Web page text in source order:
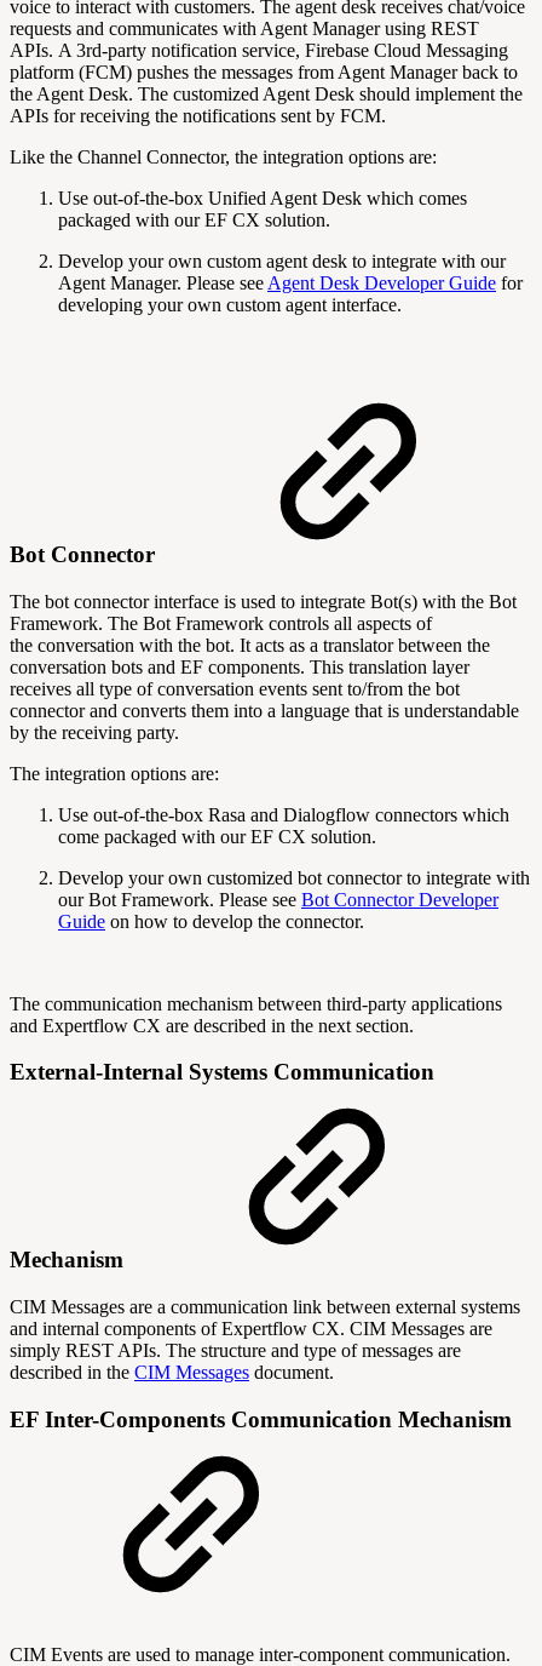
voice to interact with customers. The agent desk receives chat/voice
requests and communicates with Agent Manager using REST
APIs. A 3rd-party notification service, Firebase Cloud Messaging
platform (FCM) pushes the messages from Agent Manager back to
the Agent Desk. The customized Agent Desk should implement the
APIs for receiving the notifications sent by FCM.
Like the Channel Connector, the integration options are:
Use out-of-the-box Unified Agent Desk which comes
packaged with our EF CX solution.
Develop your own custom agent desk to integrate with our
Agent Manager. Please see Agent Desk Developer Guide for
developing your own custom agent interface.
Bot Connector
The bot connector interface is used to integrate Bot(s) with the Bot
Framework. The Bot Framework controls all aspects of
the conversation with the bot. It acts as a translator between the
conversation bots and EF components. This translation layer
receives all type of conversation events sent to/from the bot
connector and converts them into a language that is understandable
by the receiving party.
The integration options are:
Use out-of-the-box Rasa and Dialogflow connectors which
come packaged with our EF CX solution.
Develop your own customized bot connector to integrate with
our Bot Framework. Please see Bot Connector Developer
Guide on how to develop the connector.
The communication mechanism between third-party applications
and Expertflow CX are described in the next section.
External-Internal Systems Communication
Mechanism
CIM Messages are a communication link between external systems
and internal components of Expertflow CX. CIM Messages are
simply REST APIs. The structure and type of messages are
described in the CIM Messages document.
EF Inter-Components Communication Mechanism
CIM Events are used to manage inter-component communication.